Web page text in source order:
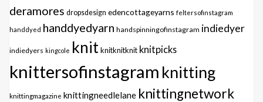
deramores dropsdesign edencottageyarns feltersofinstagram
handdyed handdyedyarn handspinningofinstagram indiedyer
indiedyers kingcole knitknitknitknit knitpicks
knittersofinstagram knitting
knittingmagazine knittingneedlelane knittingnetwork